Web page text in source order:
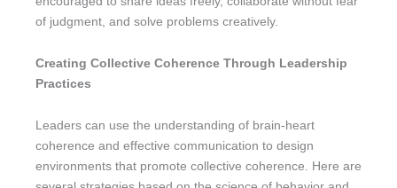
of judgment, and solve problems creatively.
Creating Collective Coherence Through Leadership
Practices
Leaders can use the understanding of brain-heart
coherence and effective communication to design
environments that promote collective coherence. Here are